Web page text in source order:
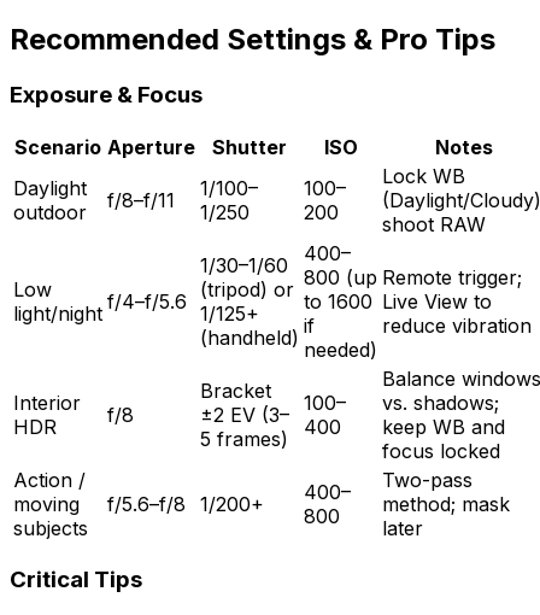
Recommended Settings & Pro Tips
Exposure & Focus
Scenario Aperture Shutter ISO
Notes
Daylight
outdoor
f/8–f/11
1/100–
1/250
100–
200
Lock WB
(Daylight/
shoot RAW
Low
light/night f/4–f/5.6
1/30–1/60
(tripod) or
1/125+
(handheld)
400–
800 (up
to 1600
if
needed)
Remote trigger;
Live View to
reduce vibration
Interior
HDR
f/8
Bracket
±2 EV (3–
5 frames)
100–
400
Balance windows
vs. shadows;
keep WB and
focus locked
Action /
moving
subjects
f/5.6–f/8 1/200+
400–
800
Two-pass
method; mask
later
Critical Tips